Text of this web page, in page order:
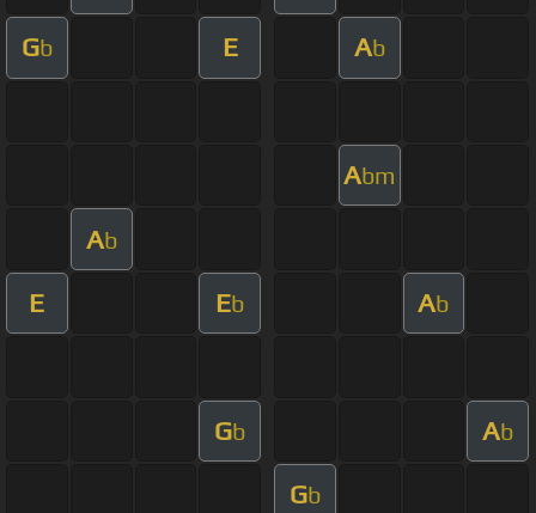
Gb E Ab
Abm
Ab
E Eb Ab
Gb Ab
Gb